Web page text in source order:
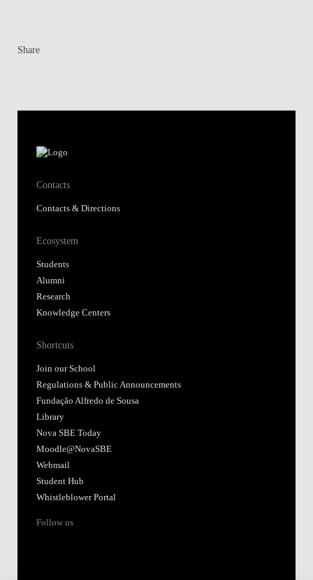
Share
Contacts
Contacts & Directions
Ecosystem
Students
Alumni
Research
Knowledge Centers
Shortcuts
Join our School
Regulations & Public Announcements
Fundação Alfredo de Sousa
Library
Nova SBE Today
Moodle@NovaSBE
Webmail
Student Hub
Whistleblower Portal
Follow us